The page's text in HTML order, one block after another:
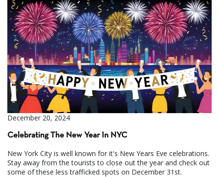
December 20, 2024
Celebrating The New Year In NYC
New York City is well known for it's New Years Eve celebrations.
Stay away from the tourists to close out the year and check out
some of these less trafficked spots on December 31st.